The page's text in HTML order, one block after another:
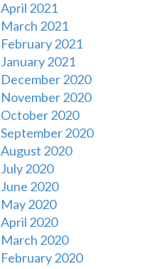
April 2021
March 2021
February 2021
January 2021
December 2020
November 2020
October 2020
September 2020
August 2020
July 2020
June 2020
May 2020
April 2020
March 2020
February 2020